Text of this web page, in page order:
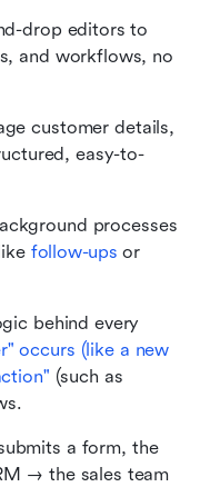
and workflows, no
customer details,
easy-to-
processes
follow-ups or
behind every
occurs (like a new
(such as
a form, the
→ the sales team